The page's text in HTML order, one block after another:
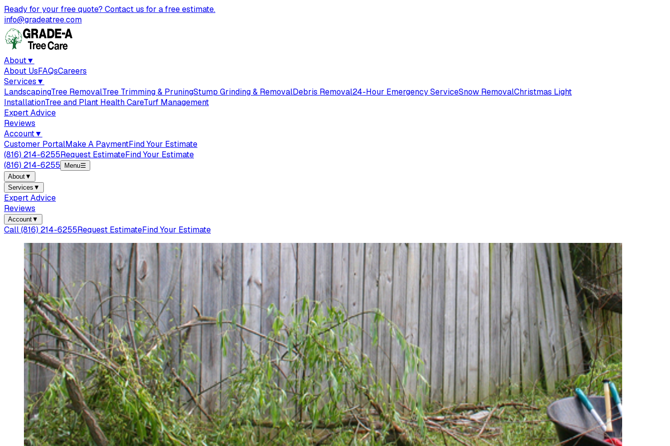
Ready for your free quote? Contact us for a free estimate.
info@gradeatree.com
About▼
About UsFAQsCareers
Services▼
LandscapingTree RemovalTree Trimming & PruningStump Grinding & RemovalDebris Removal24-Hour Emergency ServiceSnow RemovalChristmas Light
InstallationTree and Plant Health CareTurf Management
Expert Advice
Reviews
Account▼
Customer PortalMake A PaymentFind Your Estimate
(816) 214-6255Request EstimateFind Your Estimate
(816) 214-6255
Menu☰
About▼
Services ▼
Expert Advice
Reviews
Account▼
Call(816) 214-6255Request EstimateFind Your Estimate